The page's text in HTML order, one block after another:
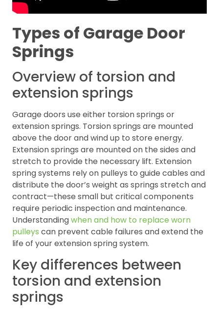
Types of Garage Door
Springs
Overview of torsion and
extension springs
Garage doors use either torsion springs or
extension springs. Torsion springs are mounted
above the door and wind up to store energy.
Extension springs are mounted on the sides and
stretch to provide the necessary lift. Extension
spring systems rely on pulleys to guide cables and
distribute the door’s weight as springs stretch and
contract—these small but critical components
require periodic inspection and maintenance.
Understandingwhen and how to replace worn
pulleys can prevent cable failures and extend the
life of your extension spring system.
Key differences between
torsion and extension
springs